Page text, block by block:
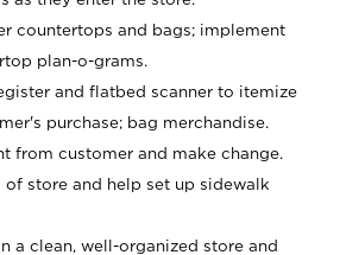
countertops and bags; implement
plan-o-grams.
and flatbed scanner to itemize
purchase; bag merchandise.
from customer and make change.
of store and help set up sidewalk
a clean, well-organized store and